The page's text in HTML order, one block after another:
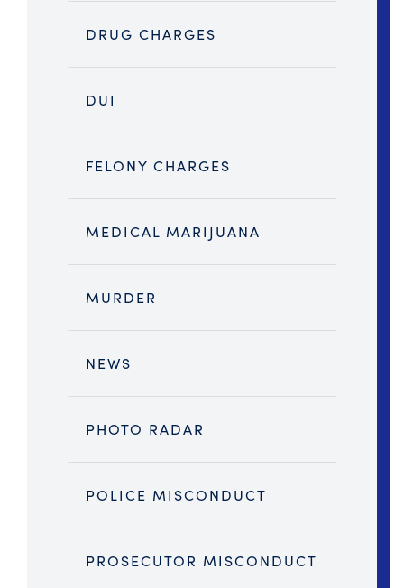
DRUG CHARGES
DUI
FELONY CHARGES
MEDICAL MARIJUANA
MURDER
NEWS
PHOTO RADAR
POLICE MISCONDUCT
PROSECUTOR MISCONDUCT